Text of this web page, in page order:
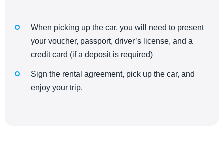
When picking up the car, you will need to present
your voucher, passport, driver’s license, and a
credit card (if a deposit is required)
Sign the rental agreement, pick up the car, and
enjoy your trip.